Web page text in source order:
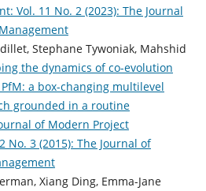
Vol. 11 No. 2 (2023): The Journal
Stephane Tywoniak, Mahshid
the dynamics of co-evolution
a box-changing multilevel
grounded in a routine
of Modern Project
No. 3 (2015): The Journal of
Xiang Ding, Emma-Jane